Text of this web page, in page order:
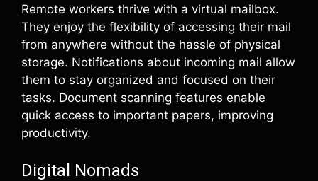
Remote workers thrive with a virtual mailbox.
They enjoy the flexibility of accessing their mail
from anywhere without the hassle of physical
storage. Notifications about incoming mail allow
them to stay organized and focused on their
tasks. Document scanning features enable
quick access to important papers, improving
productivity.
Digital Nomads